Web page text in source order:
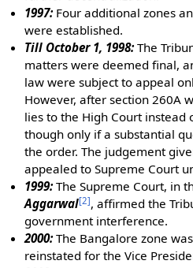
1997:Four additional zones
were established.
Till October 1, 1998:The
matters were deemed final,
law were subject to appeal
However, after section 260A
lies to the High Court instead
though only if a substantial
the order. The judgement
appealed to Supreme Court
1999:The Supreme Court, in
Aggarwal[2], affirmed the
government interference.
2000:The Bangalore zone
reinstated for the Vice